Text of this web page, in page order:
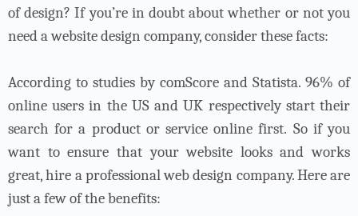
of design?If you’re in doubt about whether or not you
need a website design company, consider these facts:
According to studies by comScore and Statista. 96% of
online users in the US and UK respectively start their
search for a product or service online first. So if you
want to ensure that your website looks and works
great, hire a professional web design company. Here are
just a few of the benefits: